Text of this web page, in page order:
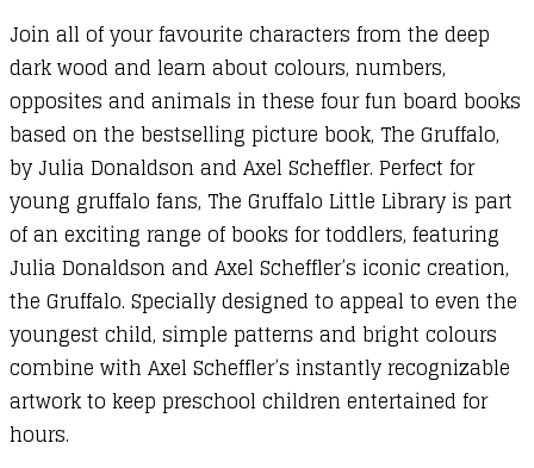
Join all of your favourite characters from the deep
dark wood and learn about colours, numbers,
opposites and animals in these four fun board books
based on the bestselling picture book, The Gruffalo,
by Julia Donaldson and Axel Scheffler. Perfect for
young gruffalo fans, The Gruffalo Little Library is part
of an exciting range of books for toddlers, featuring
Julia Donaldson and Axel Scheffler’s iconic creation,
the Gruffalo. Specially designed to appeal to even the
youngest child, simple patterns and bright colours
combine with Axel Scheffler’s instantly recognizable
artwork to keep preschool children entertained for
hours.